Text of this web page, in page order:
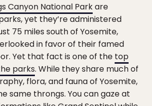
Canyon National Parkare
yet they’re administered
75 miles south of Yosemite,
in favor of their famed
Yet that fact is one of the top
parks. While they share much of
flora, and fauna of Yosemite,
same throngs. You can gaze at